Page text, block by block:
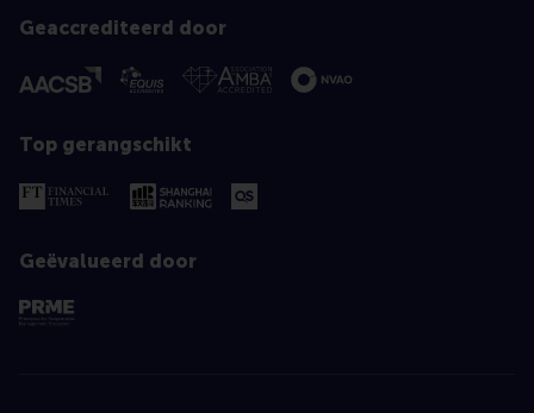
Geaccrediteerd door
Top gerangschikt
Geëvalueerd door